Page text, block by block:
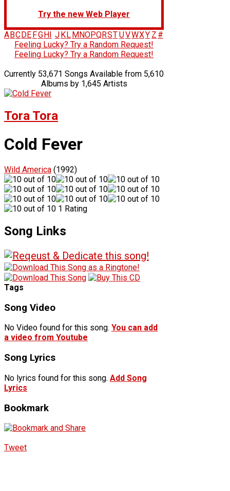
Try the new Web Player
A BC DE FG H J K L M NOPQRSTUVWXY Z #
Feeling Lucky? Try a Random Request!
Feeling Lucky? Try a Random Request!
Currently 53,671 Songs Available from 5,610
Albums by 1,645 Artists
Tora Tora
Cold Fever
Wild America (1992)
1 Rating
Song Links
Tags
Song Video
No Video found for this song. You can add
a video from Youtube
Song Lyrics
No lyrics found for this song. Add Song
Lyrics
Bookmark
Tweet